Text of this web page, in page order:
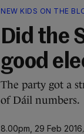
NEW KIDS ON THE
Did the
good
The party got a
of Dáil numbers.
8.00pm, 29 Feb 2016